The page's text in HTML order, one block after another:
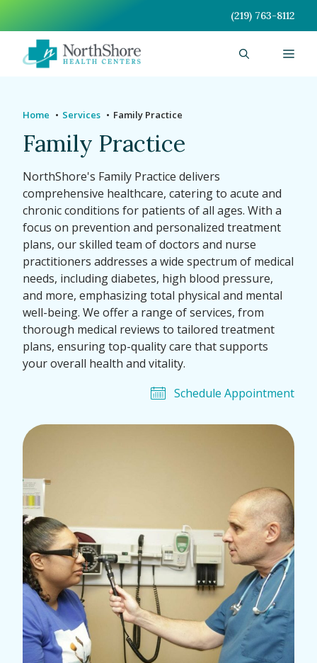
content
(219) 763-8112
Home Services Family Practice
Family Practice
NorthShore's Family Practice delivers
comprehensive healthcare, catering to acute and
chronic conditions for patients of all ages. With a
focus on prevention and personalized treatment
plans, our skilled team of doctors and nurse
practitioners addresses a wide spectrum of medical
needs, including diabetes, high blood pressure,
and more, emphasizing total physical and mental
well-being. We offer a range of services, from
thorough medical reviews to tailored treatment
plans, ensuring top-quality care that supports
your overall health and vitality.
Schedule Appointment